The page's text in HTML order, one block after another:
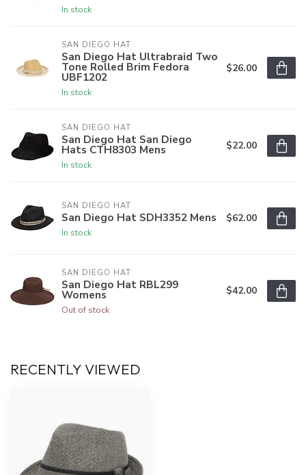
In stock
SAN DIEGO HAT
San Diego Hat Ultrabraid Two
Tone Rolled Brim Fedora
UBF1202
In stock
$26.00
SAN DIEGO HAT
San Diego Hat San Diego
Hats CTH8303 Mens
In stock
$22.00
SAN DIEGO HAT
San Diego Hat SDH3352 Mens
In stock
$62.00
SAN DIEGO HAT
San Diego Hat RBL299
Womens
Out of stock
$42.00
RECENTLY VIEWED